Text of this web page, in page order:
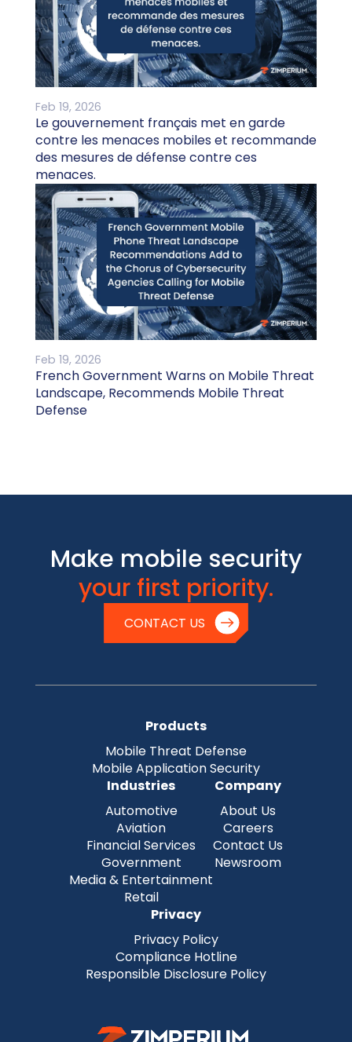
Feb 19, 2026
Le gouvernement français met en garde
contre les menaces mobiles et recommande
des mesures de défense contre ces
menaces.
Feb 19, 2026
French Government Warns on Mobile Threat
Landscape, Recommends Mobile Threat
Defense
Make mobile security
your first priority.
CONTACT US
Products
Mobile Threat Defense
Mobile Application Security
Industries
Automotive
Aviation
Financial Services
Government
Media & Entertainment
Retail
Company
About Us
Careers
Contact Us
Newsroom
Privacy
Privacy Policy
Compliance Hotline
Responsible Disclosure Policy